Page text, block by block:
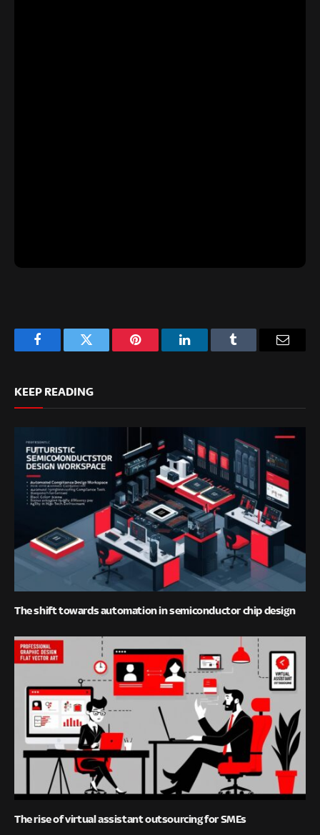
FacebookTwitter Pinterest LinkedInTumblr
KEEP READING
The shift towards automation in semiconductor chip design
The rise of virtual assistant outsourcing for SMEs